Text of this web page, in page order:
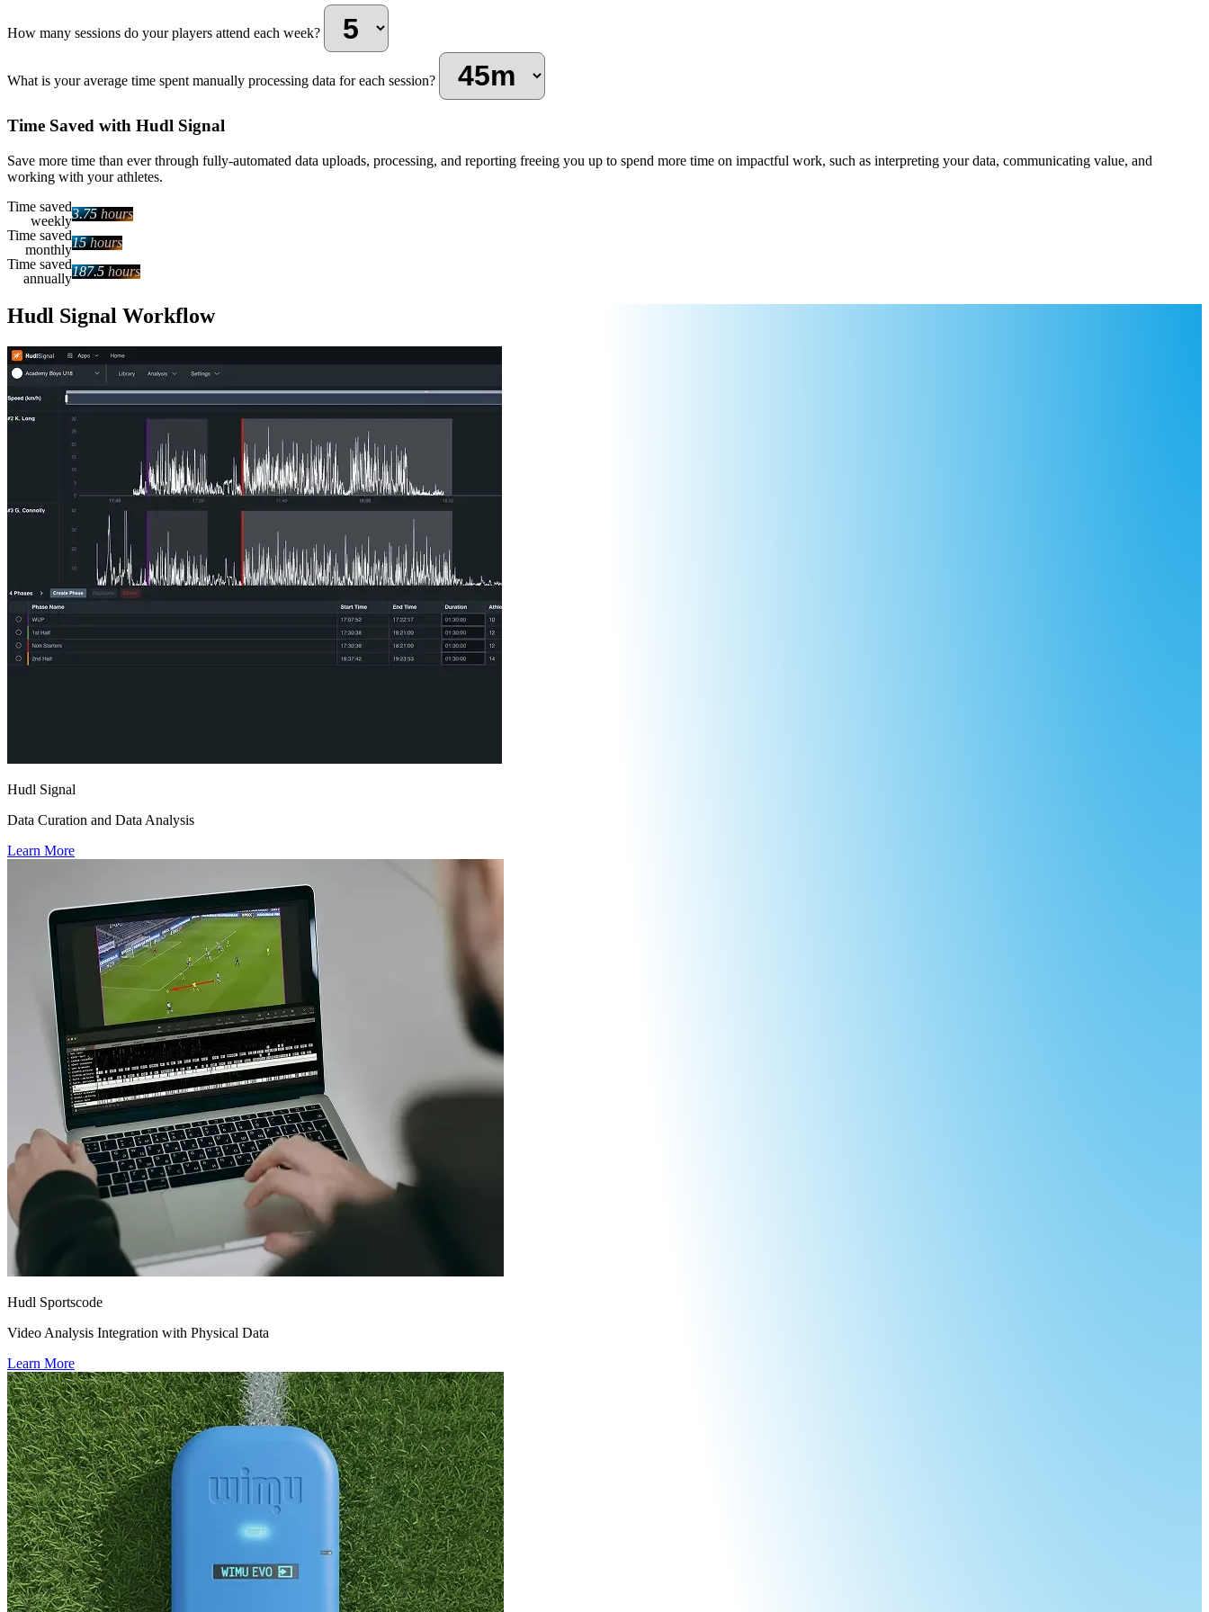
How many sessions do your players attend each week?
What is your average time spent manually processing data for each session?
Time Saved with Hudl Signal
Save more time than ever through fully-automated data uploads, processing, and reporting freeing you up to spend more time on impactful work, such as interpreting your data, communicating value, and
working with your athletes.
Time saved
weekly3.75 hours
Time saved
monthly15 hours
Time saved
annually187.5 hours
Hudl Signal Workflow
Hudl Signal
Data Curation and Data Analysis
Learn More
Hudl Sportscode
Video Analysis Integration with Physical Data
Learn More